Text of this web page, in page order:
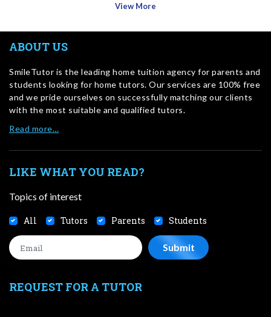
View More
ABOUT US
SmileTutor is the leading home tuition agency for parents and
students looking for home tutors. Our services are 100% free
and we pride ourselves on successfully matching our clients
with the most suitable and qualified tutors.
Read more…
LIKE WHAT YOU READ?
Topics of interest
All Tutors Parents Students
REQUEST FOR A TUTOR